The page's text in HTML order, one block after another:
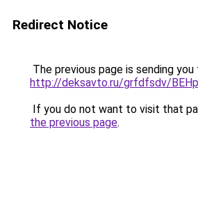
Redirect Notice
The previous page is sending you
http://deksavto.ru/grfdfsdv/
If you do not want to visit that
the previous page.